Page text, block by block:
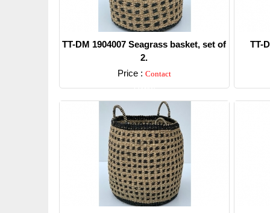
TT-DM 1904007 Seagrass basket, set of
2.
Price : Contact
Detail
TT-